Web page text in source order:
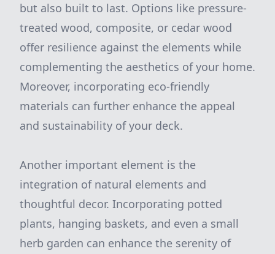
but also built to last. Options like pressure-
treated wood, composite, or cedar wood
offer resilience against the elements while
complementing the aesthetics of your home.
Moreover, incorporating eco-friendly
materials can further enhance the appeal
and sustainability of your deck.
Another important element is the
integration of natural elements and
thoughtful decor. Incorporating potted
plants, hanging baskets, and even a small
herb garden can enhance the serenity of